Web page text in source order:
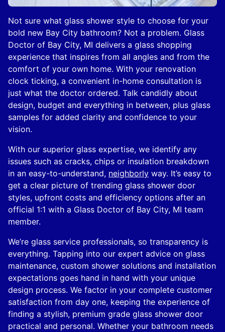
Not sure what glass shower style to choose for your
bold new Bay City bathroom? Not a problem. Glass
Doctor of Bay City, MI delivers a glass shopping
experience that inspires from all angles and from the
comfort of your own home. With your renovation
clock ticking, a convenient in-home consultation is
just what the doctor ordered. Talk candidly about
design, budget and everything in between, plus glass
samples for added clarity and confidence to your
vision.
With our superior glass expertise, we identify any
issues such as cracks, chips or insulation breakdown
in an easy-to-understand, neighborly way. It’s easy to
get a clear picture of trending glass shower door
styles, upfront costs and efficiency options after an
official 1:1 with a Glass Doctor of Bay City, MI team
member.
We’re glass service professionals, so transparency is
everything. Tapping into our expert advice on glass
maintenance, custom shower solutions and installation
expectations goes hand in hand with your unique
design process. We factor in your complete customer
satisfaction from day one, keeping the experience of
finding a stylish, premium grade glass shower door
practical and personal. Whether your bathroom needs